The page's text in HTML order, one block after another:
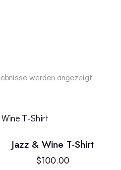
werden angezeigt
Jazz & Wine T-Shirt
$100.00